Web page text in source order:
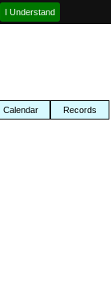
I Understand
Calendar Records